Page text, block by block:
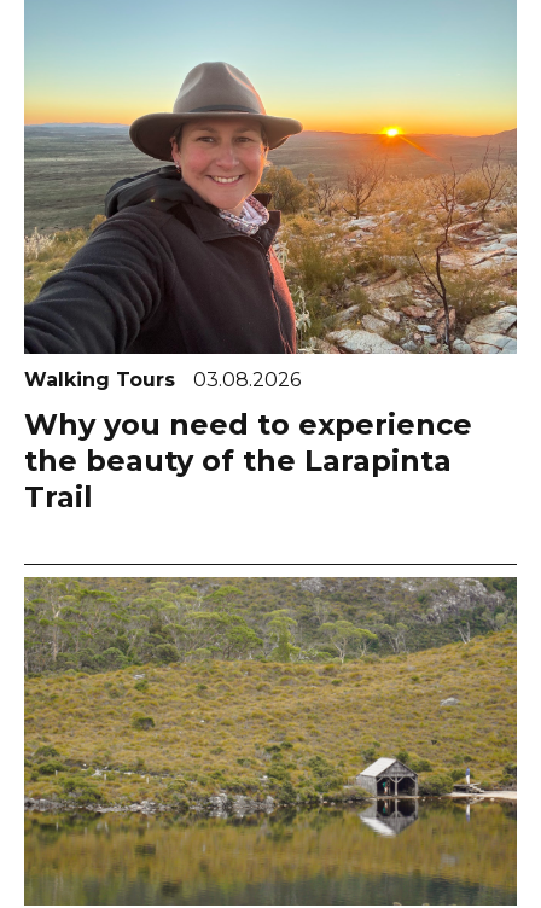
Walking Tours 03.08.2026
Why you need to experience
the beauty of the Larapinta
Trail